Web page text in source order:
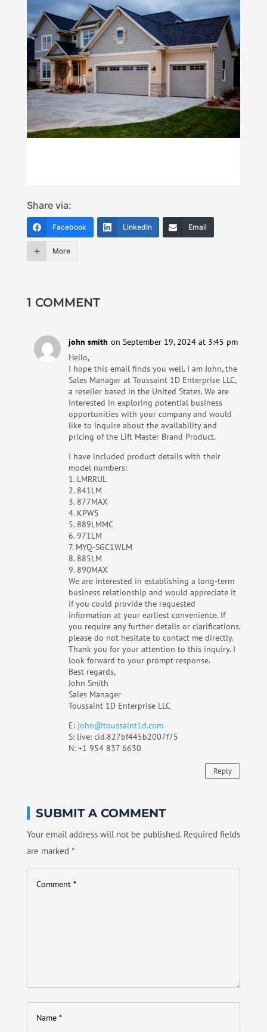
Share via:
Facebook LinkedIn Email
More
1 COMMENT
john smith on September 19, 2024 at 3:45 pm
Hello,
I hope this email finds you well. I am John, the
Sales Manager at Toussaint 1D Enterprise LLC,
a reseller based in the United States. We are
interested in exploring potential business
opportunities with your company and would
like to inquire about the availability and
pricing of the Lift Master Brand Product.
I have included product details with their
model numbers:
1. LMRRUL
2. 841LM
3. 877MAX
4. KPW5
5. ‎889LMMC
6. 971LM
7. MYQ-SGC1WLM
8. ‎885LM
9. 890MAX
We are interested in establishing a long-term
business relationship and would appreciate it
if you could provide the requested
information at your earliest convenience. If
you require any further details or clarifications,
please do not hesitate to contact me directly.
Thank you for your attention to this inquiry. I
look forward to your prompt response.
Best regards,
John Smith
Sales Manager
Toussaint 1D Enterprise LLC
E: john@toussaint1d.com
S: live: cid.827bf445b2007f75
N: +1 954 837 6630
Reply
SUBMIT A COMMENT
Your email address will not be published. Required fields
are marked *